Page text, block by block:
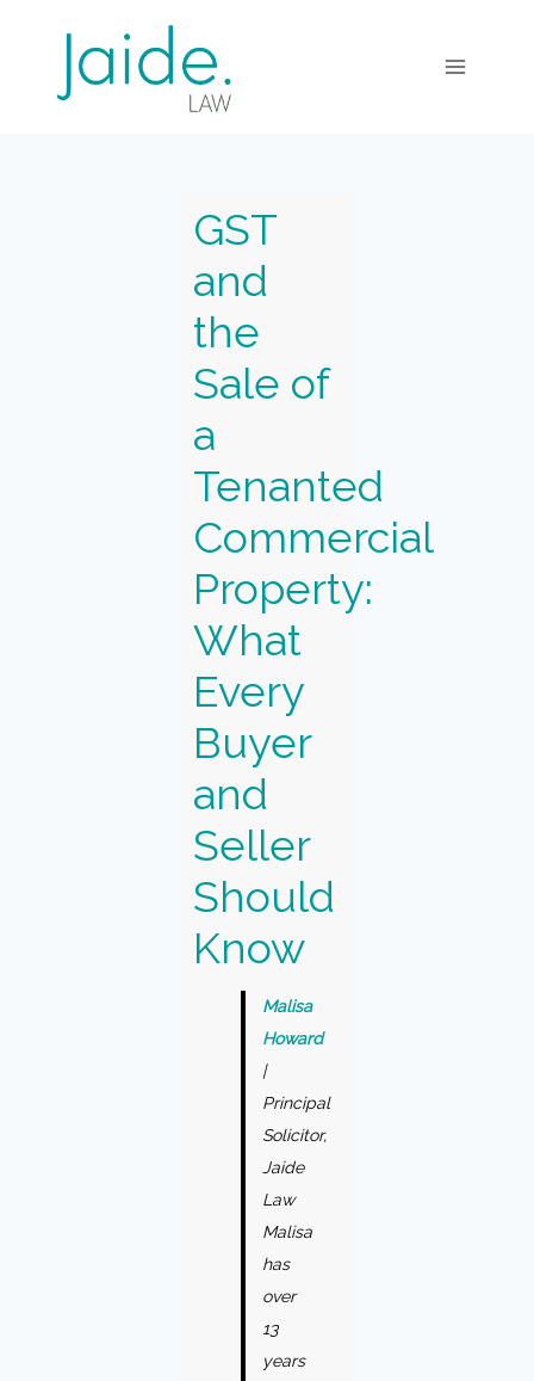
GST
and
the
Sale of
a
Tenanted
Commercial
Property:
What
Every
Buyer
and
Seller
Should
Know
Malisa
Howard
|
Principal
Solicitor,
Jaide
Law
Malisa
has
over
13
years